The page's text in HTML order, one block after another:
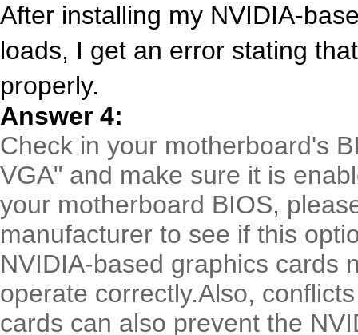
After installing my NVIDIA-
loads, I get an error stating
properly.
Answer 4:
Check in your motherboard's
VGA" and make sure it is
your motherboard BIOS,
manufacturer to see if this
NVIDIA-based graphics cards
operate correctly.Also,
cards can also prevent the